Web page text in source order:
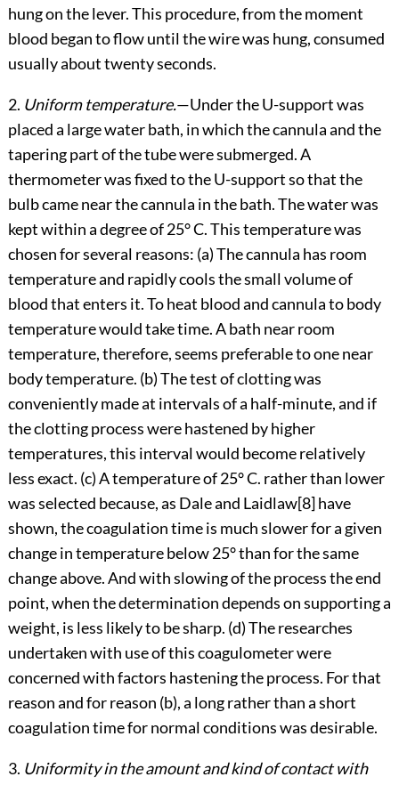
hung on the lever. This procedure, from the moment
blood began to flow until the wire was hung, consumed
usually about twenty seconds.
2. Uniform temperature.—Under the U-support was
placed a large water bath, in which the cannula and the
tapering part of the tube were submerged. A
thermometer was fixed to the U-support so that the
bulb came near the cannula in the bath. The water was
kept within a degree of 25° C. This temperature was
chosen for several reasons: (a) The cannula has room
temperature and rapidly cools the small volume of
blood that enters it. To heat blood and cannula to body
temperature would take time. A bath near room
temperature, therefore, seems preferable to one near
body temperature. (b) The test of clotting was
conveniently made at intervals of a half-minute, and if
the clotting process were hastened by higher
temperatures,this interval would become relatively
less exact. (c) A temperature of 25° C. rather than lower
was selected because, as Dale and Laidlaw[8]have
shown, the coagulation time is much slower for a given
change in temperature below 25° than for the same
change above. And with slowing of the process the end
point, when the determination depends on supporting a
weight, is less likely to be sharp. (d) The researches
undertaken with use of this coagulometer were
concerned with factors hastening the process. For that
reason and for reason (b), a long rather than a short
coagulation time for normal conditions was desirable.
3. Uniformity in the amount and kind of contact with